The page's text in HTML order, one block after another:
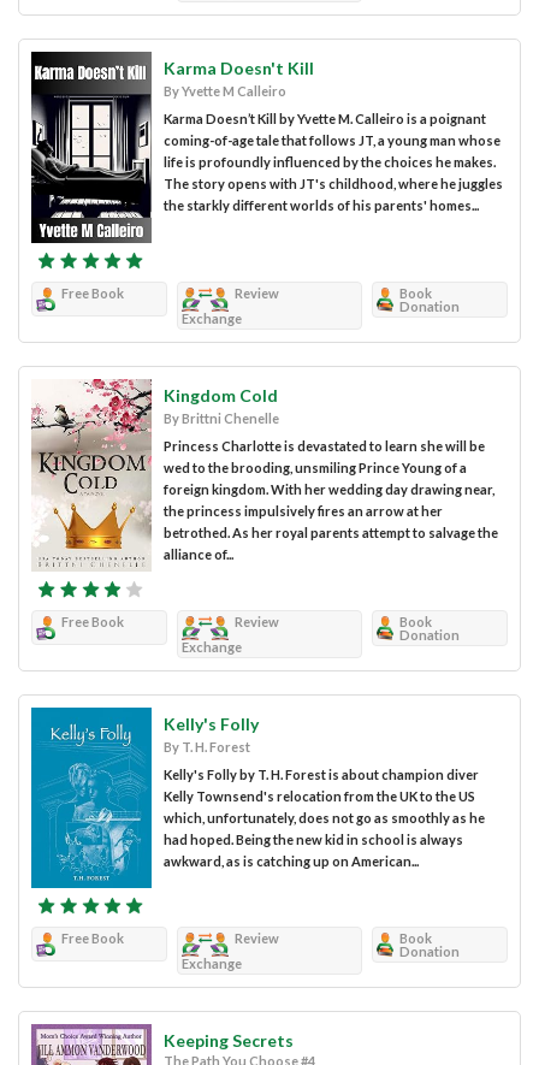
Karma Doesn't Kill
By Yvette M Calleiro
Karma Doesn’t Kill by Yvette M. Calleiro is a poignant
coming-of-age tale that follows JT, a young man whose
life is profoundly influenced by the choices he makes.
The story opens with JT's childhood, where he juggles
the starkly different worlds of his parents' homes...
Free Book
Review
Exchange
Book
Donation
Kingdom Cold
By Brittni Chenelle
Princess Charlotte is devastated to learn she will be
wed to the brooding, unsmiling Prince Young of a
foreign kingdom. With her wedding day drawing near,
the princess impulsively fires an arrow at her
betrothed. As her royal parents attempt to salvage the
alliance of...
Free Book
Review
Exchange
Book
Donation
Kelly's Folly
By T. H. Forest
Kelly's Folly by T. H. Forest is about champion diver
Kelly Townsend's relocation from the UK to the US
which, unfortunately, does not go as smoothly as he
had hoped. Being the new kid in school is always
awkward, as is catching up on American...
Free Book
Review
Exchange
Book
Donation
Keeping Secrets
The Path You Choose #4